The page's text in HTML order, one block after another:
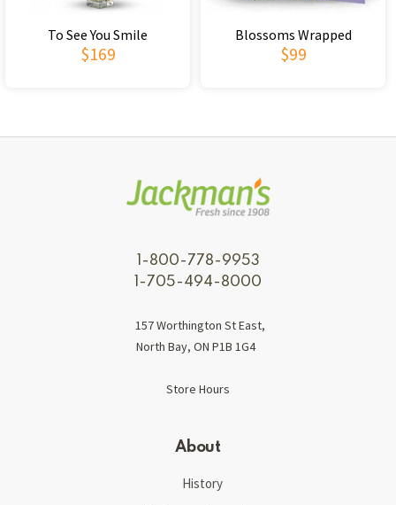
To See You Smile
$169
Blossoms Wrapped
$99
1-800-778-9953
1-705-494-8000
157 Worthington St East,
North Bay, ON P1B 1G4
Store Hours
About
History